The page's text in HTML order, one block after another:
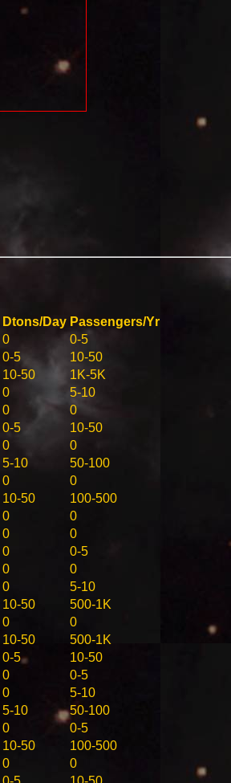
Dtons/Day Passengers/Yr
0
0-5
0-5
10-50
10-50
1K-5K
0
5-10
0
0
0-5
10-50
0
0
5-10
50-100
0
0
10-50
100-500
0
0
0
0
0
0-5
0
0
0
5-10
10-50
500-1K
0
0
10-50
500-1K
0-5
10-50
0
0-5
0
5-10
5-10
50-100
0
0-5
10-50
100-500
0
0